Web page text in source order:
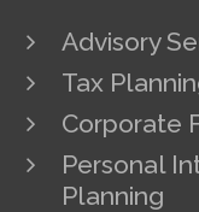
Advisory
Tax
Corporate
Personal
Planning